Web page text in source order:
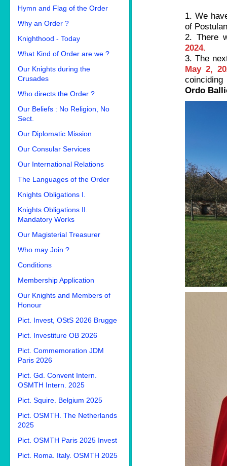
Hymn and Flag of the Order
Why an Order ?
Knighthood - Today
What Kind of Order are we ?
Our Knights during the
Crusades
Who directs the Order ?
Our Beliefs : No Religion, No
Sect.
Our Diplomatic Mission
Our Consular Services
Our International Relations
The Languages of the Order
Knights Obligations I.
Knights Obligations II.
Mandatory Works
Our Magisterial Treasurer
Who may Join ?
Conditions
Membership Application
Our Knights and Members of
Honour
Pict. Invest, OStS 2026 Brugge
Pict. Investiture OB 2026
Pict. Commemoration JDM
Paris 2026
Pict. Gd. Convent Intern.
OSMTH Intern. 2025
Pict. Squire. Belgium 2025
Pict. OSMTH. The Netherlands
2025
Pict. OSMTH Paris 2025 Invest
Pict. Roma. Italy. OSMTH 2025
1. We
of
2. There
2024.
3. The
May 2,
Ordo